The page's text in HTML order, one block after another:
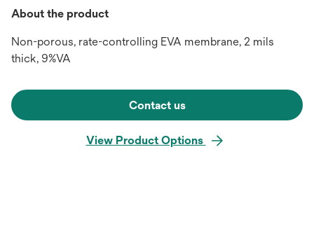
About the product
Non-porous, rate-controlling EVA membrane, 2 mils
thick, 9%VA
Contact us
View Product Options